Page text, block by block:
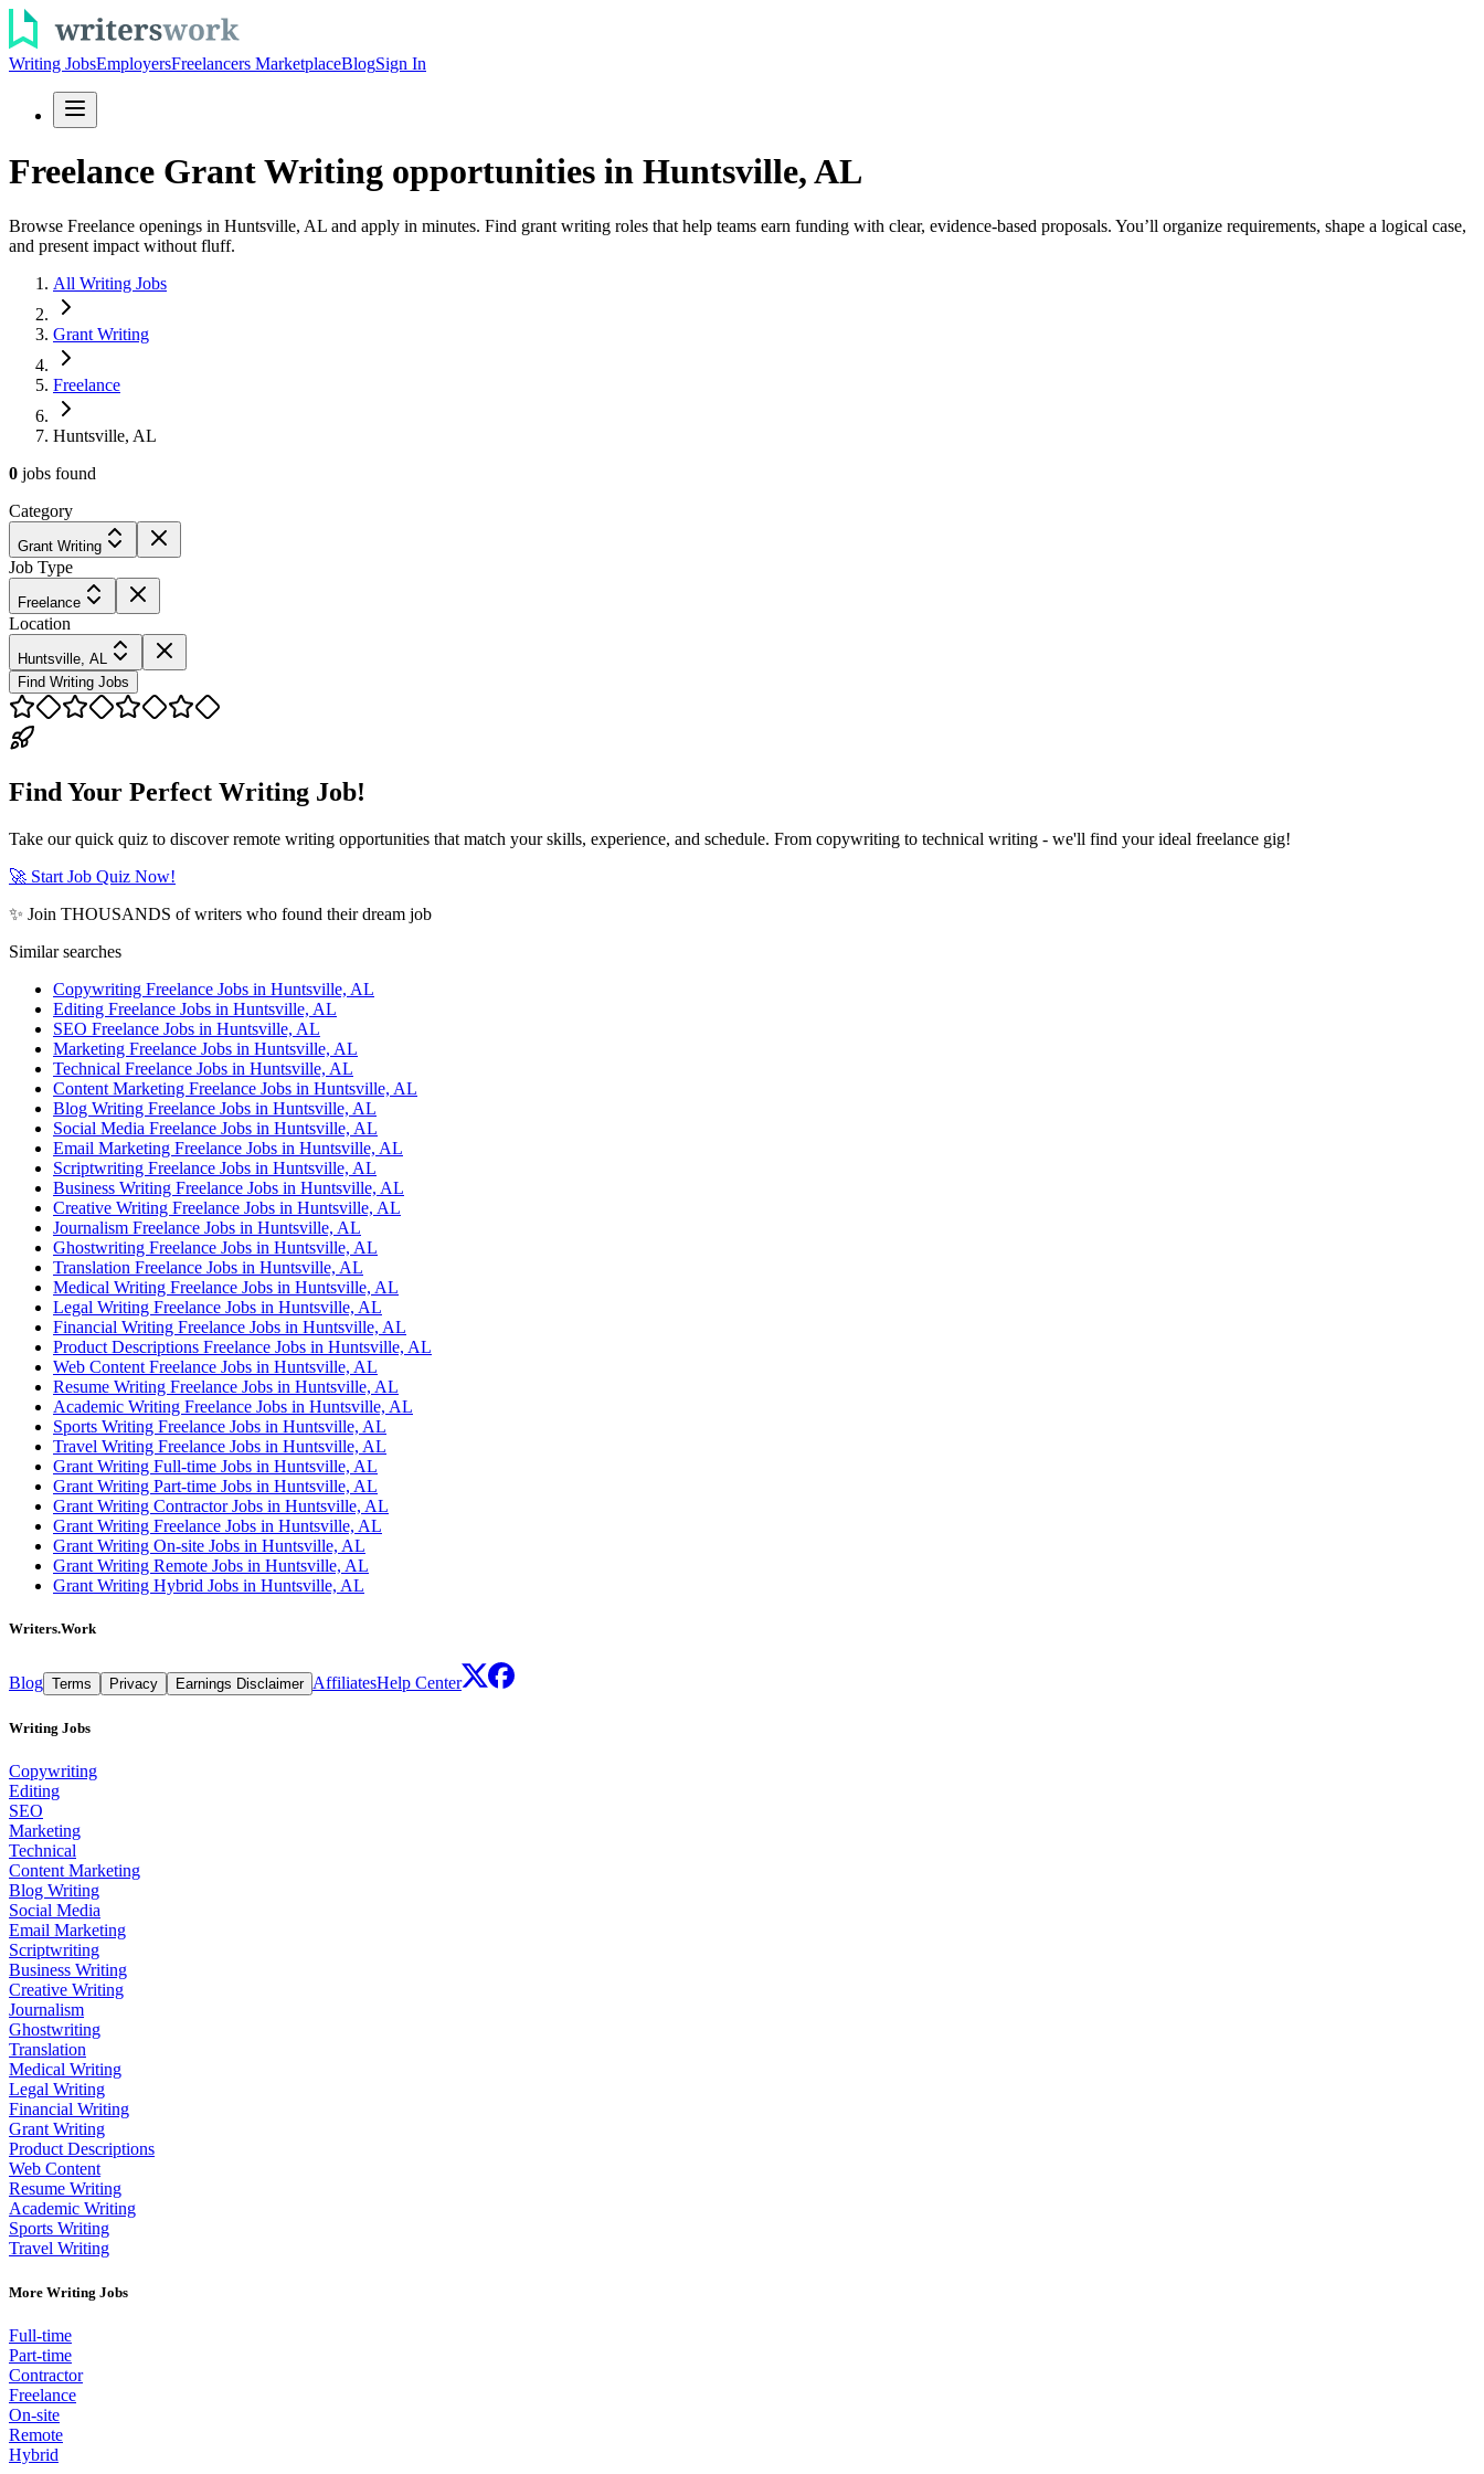
Writing JobsEmployersFreelancers MarketplaceBlogSign In
Freelance Grant Writing opportunities in Huntsville, AL
Browse Freelance openings in Huntsville, AL and apply in minutes. Find grant writing roles that help teams earn funding with clear, evidence-based proposals. You’ll organize requirements, shape a logical case,
and present impact without fluff.
All Writing Jobs
Grant Writing
Freelance
Huntsville, AL
0 jobs found
Category
Grant Writing
Job Type
Freelance
Location
Huntsville, AL
Find Writing Jobs
Find Your Perfect Writing Job!
Take our quick quiz to discover remote writing opportunities that match your skills, experience, and schedule. From copywriting to technical writing - we'll find your ideal freelance gig!
🚀 Start Job Quiz Now!
✨ Join THOUSANDS of writers who found their dream job
Similar searches
Copywriting Freelance Jobs in Huntsville, AL
Editing Freelance Jobs in Huntsville, AL
SEO Freelance Jobs in Huntsville, AL
Marketing Freelance Jobs in Huntsville, AL
Technical Freelance Jobs in Huntsville, AL
Content Marketing Freelance Jobs in Huntsville, AL
Blog Writing Freelance Jobs in Huntsville, AL
Social Media Freelance Jobs in Huntsville, AL
Email Marketing Freelance Jobs in Huntsville, AL
Scriptwriting Freelance Jobs in Huntsville, AL
Business Writing Freelance Jobs in Huntsville, AL
Creative Writing Freelance Jobs in Huntsville, AL
Journalism Freelance Jobs in Huntsville, AL
Ghostwriting Freelance Jobs in Huntsville, AL
Translation Freelance Jobs in Huntsville, AL
Medical Writing Freelance Jobs in Huntsville, AL
Legal Writing Freelance Jobs in Huntsville, AL
Financial Writing Freelance Jobs in Huntsville, AL
Product Descriptions Freelance Jobs in Huntsville, AL
Web Content Freelance Jobs in Huntsville, AL
Resume Writing Freelance Jobs in Huntsville, AL
Academic Writing Freelance Jobs in Huntsville, AL
Sports Writing Freelance Jobs in Huntsville, AL
Travel Writing Freelance Jobs in Huntsville, AL
Grant Writing Full-time Jobs in Huntsville, AL
Grant Writing Part-time Jobs in Huntsville, AL
Grant Writing Contractor Jobs in Huntsville, AL
Grant Writing Freelance Jobs in Huntsville, AL
Grant Writing On-site Jobs in Huntsville, AL
Grant Writing Remote Jobs in Huntsville, AL
Grant Writing Hybrid Jobs in Huntsville, AL
Writers.Work
Blog Terms Privacy Earnings Disclaimer AffiliatesHelp Center
Writing Jobs
Copywriting
Editing
SEO
Marketing
Technical
Content Marketing
Blog Writing
Social Media
Email Marketing
Scriptwriting
Business Writing
Creative Writing
Journalism
Ghostwriting
Translation
Medical Writing
Legal Writing
Financial Writing
Grant Writing
Product Descriptions
Web Content
Resume Writing
Academic Writing
Sports Writing
Travel Writing
More Writing Jobs
Full-time
Part-time
Contractor
Freelance
On-site
Remote
Hybrid